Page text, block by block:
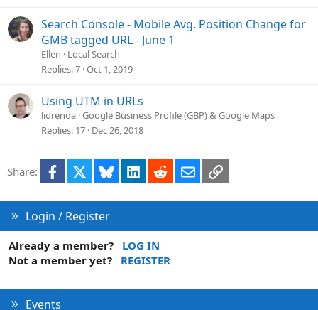
Search Console - Mobile Avg. Position Change for
GMB tagged URL - June 1
Ellen
Local Search
Replies 7 Oct 1, 2019
Using UTM in URLs
liorenda Google Business Profile (GBP) & Google Maps
Replies 17 Dec 26, 2018
Share: Facebook Bluesky LinkedInRedditEmailLink
Login / Register
Already a member?
LOG IN
Not a member yet?
REGISTER
Events